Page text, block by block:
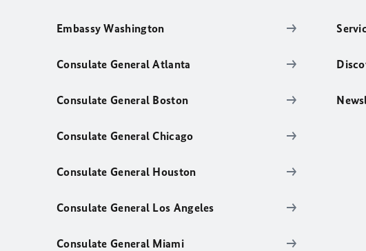
Embassy Washington
Consulate General Atlanta
Consulate General Boston
Consulate General Chicago
Consulate General Houston
Consulate General Los Angeles
Consulate General Miami